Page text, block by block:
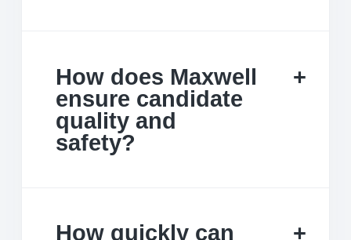
How does Maxwell
ensure candidate
quality and
safety?
How quickly can